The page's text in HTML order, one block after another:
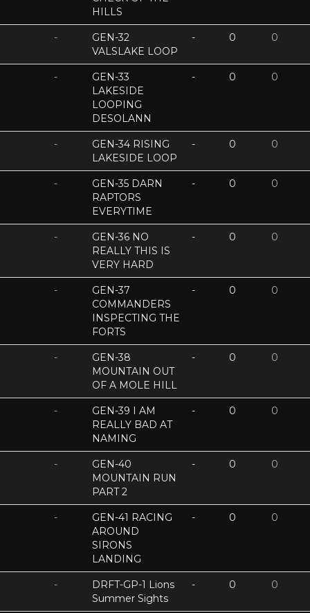
HILLS
-
GEN-32
VALSLAKE LOOP
- 0 0
-
GEN-33
LAKESIDE
LOOPING
DESOLANN
- 0 0
-
GEN-34 RISING
LAKESIDE LOOP
- 0 0
-
GEN-35 DARN
RAPTORS
EVERYTIME
- 0 0
-
GEN-36 NO
REALLY THIS IS
VERY HARD
- 0 0
-
GEN-37
COMMANDERS
INSPECTING THE
FORTS
- 0 0
-
GEN-38
MOUNTAIN OUT
OF A MOLE HILL
- 0 0
-
GEN-39 I AM
REALLY BAD AT
NAMING
- 0 0
-
GEN-40
MOUNTAIN RUN
PART 2
- 0 0
-
GEN-41 RACING
AROUND
SIRONS
LANDING
- 0 0
-
DRFT-GP-1 Lions
Summer Sights
- 0 0